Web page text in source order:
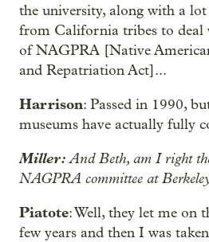
the university, along with a
from California tribes to
of NAGPRA [Native
and Repatriation Act]...
Harrison: Passed in 1990,
museums have actually fully
Miller:And Beth, am I right
NAGPRA committee at
Piatote: Well, they let me on
few years and then I was